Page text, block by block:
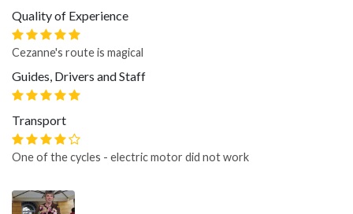
Quality of Experience
Cezanne's route is magical
Guides, Drivers and Staff
Transport
One of the cycles - electric motor did not work